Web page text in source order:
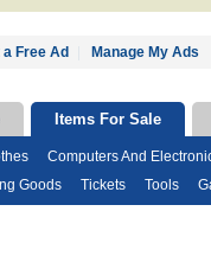
a Free Ad Manage My Ads
Items For Sale
Computers And
Goods Tickets Tools